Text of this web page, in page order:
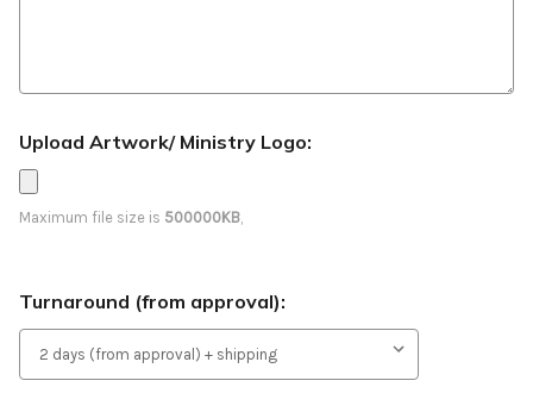
Upload Artwork/ Ministry Logo:
Maximum file size is 500000KB,
Turnaround (from approval):